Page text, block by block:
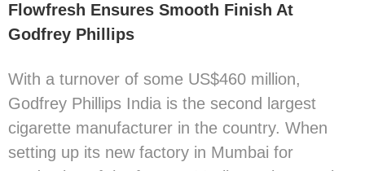
Flowfresh Ensures Smooth Finish At
Godfrey Phillips
With a turnover of some US$460 million,
Godfrey Phillips India is the second largest
cigarette manufacturer in the country. When
setting up its new factory in Mumbai for